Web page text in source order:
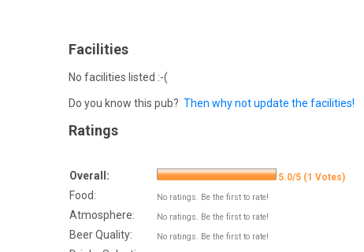
Facilities
No facilities listed :-(
Do you know this pub? Then why not update the facilities!
Ratings
Overall:
5.0/5 (1 Votes)
Food: No ratings. Be the first to rate!
Atmosphere: No ratings. Be the first to rate!
Beer Quality: No ratings. Be the first to rate!